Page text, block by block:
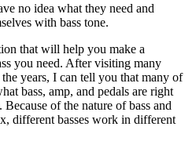
no idea what they need and
with bass tone.
that will help you make a
you need. After visiting many
years, I can tell you that many of
bass, amp, and pedals are right
of the nature of bass and
different basses work in different